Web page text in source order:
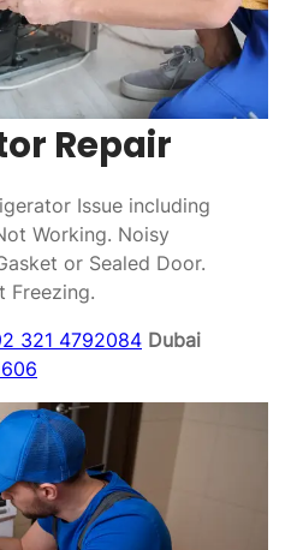
Repair
Issue including
Working. Noisy
or Sealed Door.
Freezing.
321 4792084 Dubai